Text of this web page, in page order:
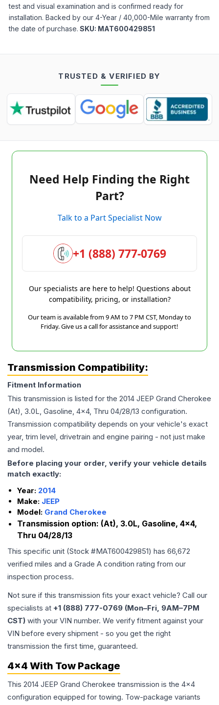
test and visual examination and is confirmed ready for
installation. Backed by our 4-Year / 40,000-Mile warranty from
the date of purchase. SKU: MAT600429851
TRUSTED & VERIFIED BY
Need Help Finding the Right
Part?
Talk to a Part Specialist Now
+1 (888) 777-0769
Our specialists are here to help! Questions about
compatibility, pricing, or installation?
Our team is available from 9 AM to 7 PM CST, Monday to
Friday. Give us a call for assistance and support!
Transmission Compatibility:
Fitment Information
This transmission is listed for the 2014 JEEP Grand Cherokee
(At), 3.0L, Gasoline, 4x4, Thru 04/28/13 configuration.
Transmission compatibility depends on your vehicle's exact
year, trim level, drivetrain and engine pairing - not just make
and model.
Before placing your order, verify your vehicle details
match exactly:
Year: 2014
Make: JEEP
Model: Grand Cherokee
Transmission option: (At), 3.0L, Gasoline, 4x4,
Thru 04/28/13
This specific unit (Stock #MAT600429851) has 66,672
verified miles and a Grade A condition rating from our
inspection process.
Not sure if this transmission fits your exact vehicle? Call our
specialists at +1 (888) 777-0769 (Mon–Fri, 9AM–7PM
CST) with your VIN number. We verify fitment against your
VIN before every shipment - so you get the right
transmission the first time, guaranteed.
4x4 With Tow Package
This 2014 JEEP Grand Cherokee transmission is the 4x4
configuration equipped for towing. Tow-package variants